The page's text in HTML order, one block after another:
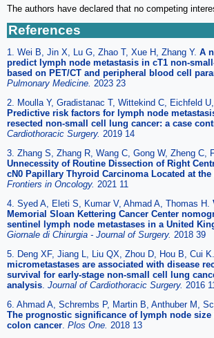
The authors have declared that no competing
References
1. Wei B, Jin X, Lu G, Zhao T, Xue H, Zhang Y. A
predict lymph node metastasis in cT1 non-
based on PET/CT and peripheral blood cell
Pulmonary Medicine. 2023 23
2. Moulla Y, Gradistanac T, Wittekind C, Eichfeld
Predictive risk factors for lymph node
resected non-small cell lung cancer: a case
Cardiothoracic Surgery. 2019 14
3. Zhang S, Zhang R, Wang C, Gong W, Zheng C,
Unnecessity of Routine Dissection of Right
cN0 Papillary Thyroid Carcinoma Located at
Frontiers in Oncology. 2021 11
4. Syed A, Eleti S, Kumar V, Ahmad A, Thomas H.
Memorial Sloan Kettering Cancer Center
sentinel lymph node metastases in a United
Giornale di Chirurgia - Journal of Surgery. 2018 39
5. Deng XF, Jiang L, Liu QX, Zhou D, Hou B, Cui K.
micrometastases are associated with disease
survival for early-stage non-small cell lung
analysis Journal of Cardiothoracic Surgery. 2016
6. Ahmad A, Schrembs P, Martin B, Anthuber M,
The prognostic significance of lymph node
colon cancer Plos One. 2018 13